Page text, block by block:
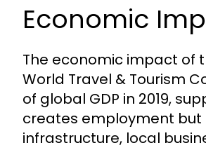
Economic
The economic impact of
World Travel & Tourism
of global GDP in 2019,
creates employment
infrastructure, local